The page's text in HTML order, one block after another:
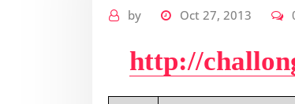
by Oct 27, 2013
http://